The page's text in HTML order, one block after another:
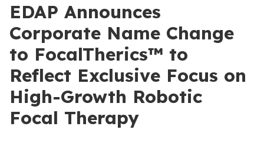
EDAP Announces
Corporate Name Change
to FocalTherics™ to
Reflect Exclusive Focus on
High-Growth Robotic
Focal Therapy